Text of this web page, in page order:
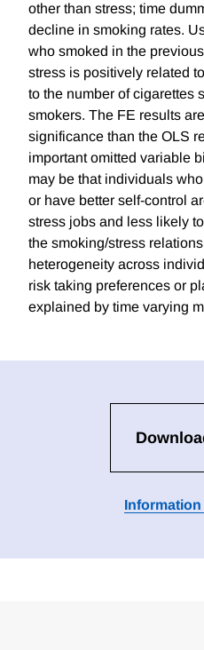
other than stress; time
decline in smoking rates.
who smoked in the
stress is positively related
to the number of cigarettes
smokers. The FE results
significance than the OLS
important omitted variable
may be that individuals
or have better self-control
stress jobs and less likely
the smoking/stress
heterogeneity across
risk taking preferences or
explained by time varying